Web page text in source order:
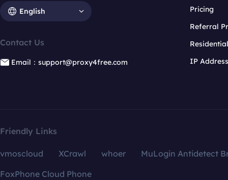
English
Contact Us
Email：support@proxy4free.com
Pricing
Referral
IP
Friendly Links
vmoscloud XCrawl whoer
MuLogin Antidetect
FoxPhone Cloud Phone